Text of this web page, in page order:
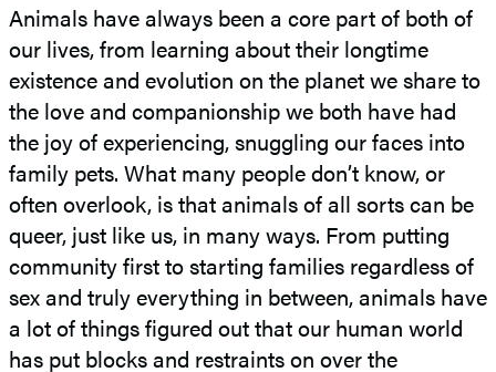
Animals have always been a core part of both of
our lives, from learning about their longtime
existence and evolution on the planet we share to
the love and companionship we both have had
the joy of experiencing, snuggling our faces into
family pets. What many people don’t know, or
often overlook, is that animals of all sorts can be
queer, just like us, in many ways. From putting
community first to starting families regardless of
sex and truly everything in between, animals have
a lot of things figured out that our human world
has put blocks and restraints on over the